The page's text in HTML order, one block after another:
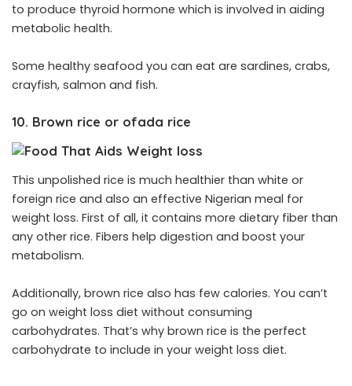
to produce thyroid hormone which is involved in aiding
metabolic health.
Some healthy seafood you can eat are sardines, crabs,
crayfish, salmon and fish.
10. Brown rice or ofada rice
This unpolished rice is much healthier than white or
foreign rice and also an effective Nigerian meal for
weight loss. First of all, it contains more dietary fiber than
any other rice. Fibers help digestion and boost your
metabolism.
Additionally, brown rice also has few calories. You can’t
go on weight loss diet without consuming
carbohydrates. That’s why brown rice is the perfect
carbohydrate to include in your weight loss diet.